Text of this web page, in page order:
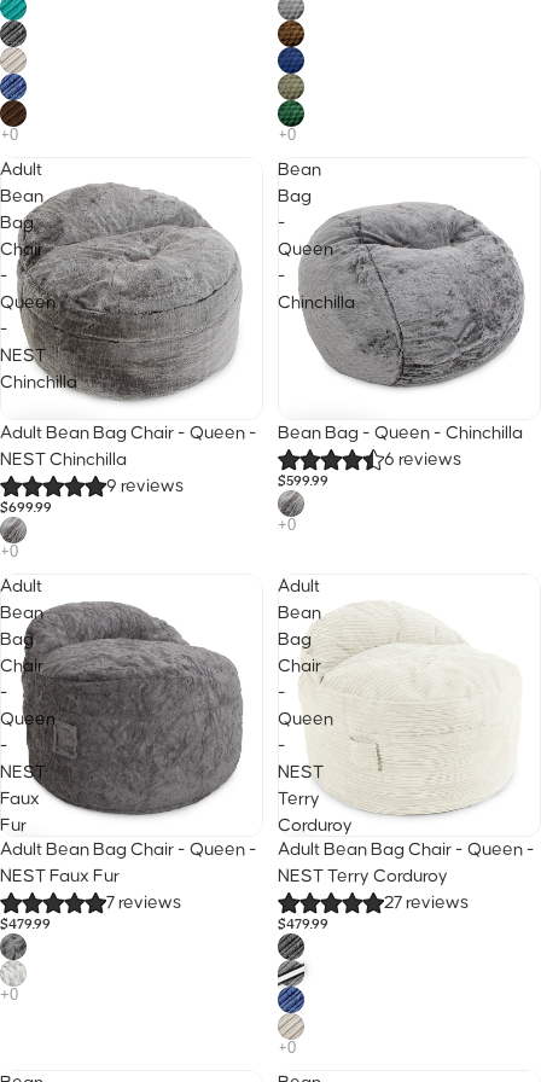
Adult
Bean
Bag
Chair
-
Queen
-
NEST
Chinchilla
25% Off · Code B2S
Adult Bean Bag Chair - Queen -
NEST Chinchilla
9 reviews
$699.99
Bean
Bag
-
Queen
-
Chinchilla
25% Off · Code B2S
Bean Bag - Queen - Chinchilla
6 reviews
$599.99
Adult
Bean
Bag
Chair
-
Queen
-
NEST
Faux
Fur
25% Off · Code B2S
Adult Bean Bag Chair - Queen -
NEST Faux Fur
7 reviews
$479.99
Adult
Bean
Bag
Chair
-
Queen
-
NEST
Terry
Corduroy
25% Off · Code B2S
Adult Bean Bag Chair - Queen -
NEST Terry Corduroy
27 reviews
$479.99